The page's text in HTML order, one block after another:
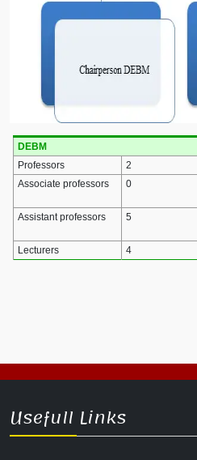
DEBM
Professors
2
Associate professors
0
Assistant professors 5
Lecturers 4
Usefull Links